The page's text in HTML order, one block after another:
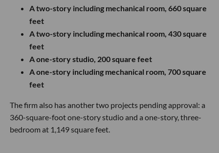
A two-story including mechanical room, 660 square
feet
A two-story including mechanical room, 430 square
feet
A one-story studio, 200 square feet
A one-story including mechanical room, 700 square
feet
The firm also has another two projects pending approval: a
360-square-foot one-story studio and a one-story, three-
bedroom at 1,149 square feet.